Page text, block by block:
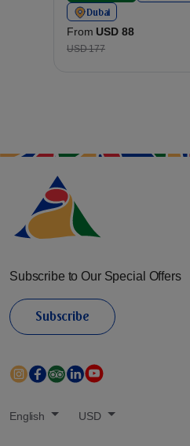
Dubai
From USD 88
USD 177
Subscribe to Our Special Offers
Subscribe
English USD